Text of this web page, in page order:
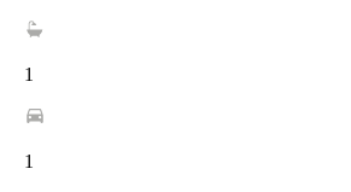
1
1